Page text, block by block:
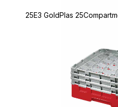
25E3 GoldPlas